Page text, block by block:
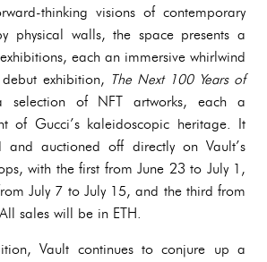
thinking visions of contemporary
physical walls, the space presents a
each an immersive whirlwind
exhibition, The Next 100 Years of
selection of NFT artworks, each a
of Gucci’s kaleidoscopic heritage. It
and auctioned off directly on Vault’s
with the first from June 23 to July 1,
July 7 to July 15, and the third from
sales will be in ETH.
Vault continues to conjure up a